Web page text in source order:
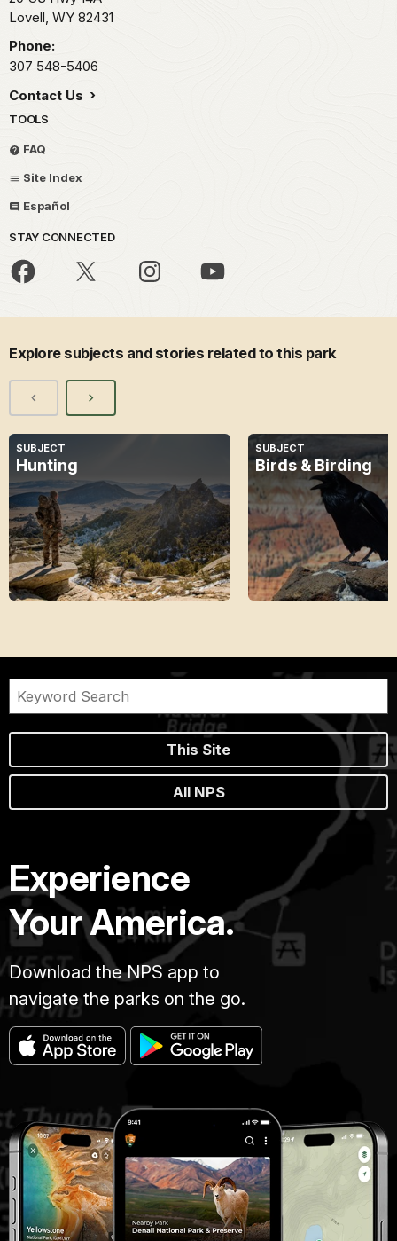
Lovell, WY 82431
Phone:
307 548-5406
Contact Us
TOOLS
FAQ
Site Index
Español
STAY CONNECTED
Explore subjects and stories related to this park
SUBJECT
Hunting
SUBJECT
Birds & Birding
This Site
All NPS
Experience
Your America.
Download the NPS app to
navigate the parks on the go.